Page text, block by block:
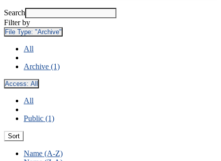
Search
Filter by
File Type: "Archive"
All
Archive (1)
Access: All
All
Public (1)
Sort
Name (A-Z)